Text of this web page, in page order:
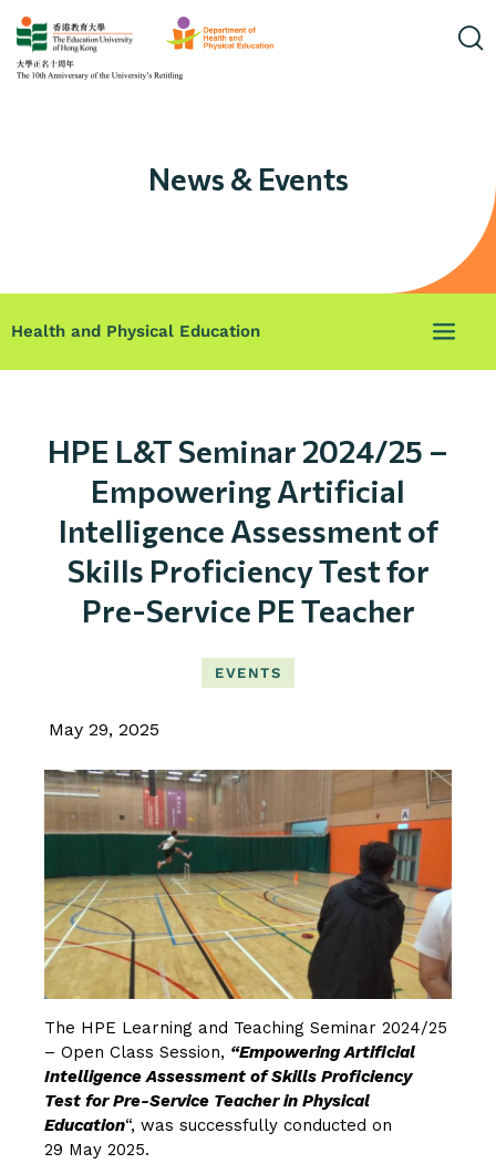
News & Events
Health and Physical Education
HPE L&T Seminar 2024/25 –
Empowering Artificial
Intelligence Assessment of
Skills Proficiency Test for
Pre-Service PE Teacher
EVENTS
May 29, 2025
The HPE Learning and Teaching Seminar 2024/25
– Open Class Session, “Empowering Artificial
Intelligence Assessment of Skills Proficiency
Test for Pre-Service Teacher in Physical
Education“, was successfully conducted on
29 May 2025.